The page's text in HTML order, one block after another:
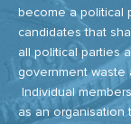
become a political
candidates that
all political parties
government waste
Individual
as an organisation